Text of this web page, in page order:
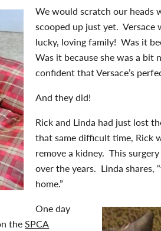
We would scratch our heads
scooped up just yet. Versace
lucky, loving family! Was it
Was it because she was a bit
confident that Versace’s
And they did!
Rick and Linda had just lost
that same difficult time, Rick
remove a kidney. This
over the years. Linda shares,
home.”
One day
theSPCA